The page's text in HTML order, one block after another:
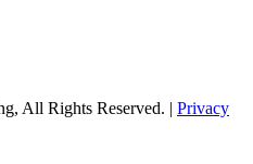
All Rights Reserved. | Privacy